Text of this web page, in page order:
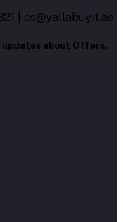
| cs@yallabuyit.ae
about Offers,